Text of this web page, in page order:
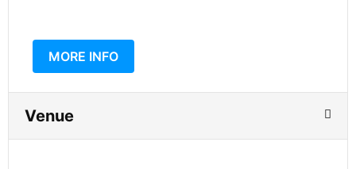
MORE INFO
Venue